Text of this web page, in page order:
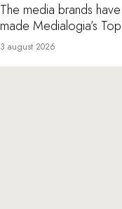
The media brands
made Medialogia’s
3 august 2026